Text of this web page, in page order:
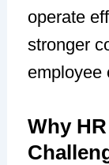
operate
stronger
employee
Why